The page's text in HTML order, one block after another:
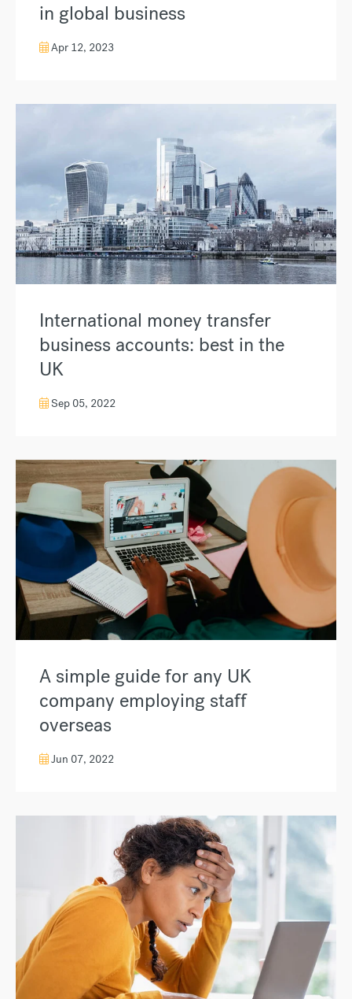
in global business
Apr 12, 2023
International money transfer
business accounts: best in the
UK
Sep 05, 2022
A simple guide for any UK
company employing staff
overseas
Jun 07, 2022